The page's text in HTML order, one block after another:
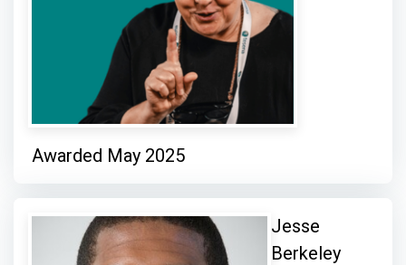
Awarded May 2025
Jesse
Berkeley